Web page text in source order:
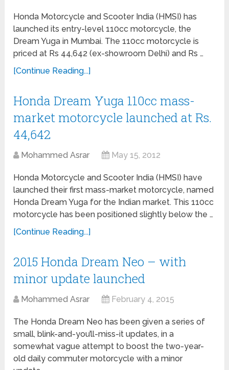
Honda Motorcycle and Scooter India (HMSI) has
launched its entry-level 110cc motorcycle, the
Dream Yuga in Mumbai. The 110cc motorcycle is
priced at Rs 44,642 (ex-showroom Delhi) and Rs …
[Continue Reading...]
Honda Dream Yuga 110cc mass-
market motorcycle launched at Rs.
44,642
Mohammed Asrar May 15, 2012
Honda Motorcycle and Scooter India (HMSI) have
launched their first mass-market motorcycle, named
Honda Dream Yuga for the Indian market. This 110cc
motorcycle has been positioned slightly below the …
[Continue Reading...]
2015 Honda Dream Neo – with
minor update launched
Mohammed Asrar February 4, 2015
The Honda Dream Neo has been given a series of
small, blink-and-you’ll-miss-it updates, in a
somewhat vague attempt to boost the two-year-
old daily commuter motorcycle with a minor